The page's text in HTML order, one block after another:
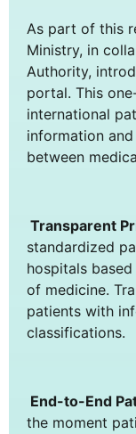
As part of this
Ministry, in
Authority,
portal. This
international
information
between
Transparent
standardized
hospitals
of medicine.
patients with
classifications.
End-to-End
the moment